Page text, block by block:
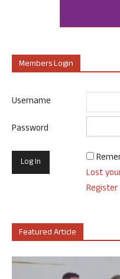
Members Login
Username
Password
Lost
Register
Featured Article